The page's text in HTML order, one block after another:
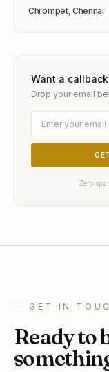
Chrompet, Chennai
Want a
Drop your email
Zero
— GET IN
Ready to